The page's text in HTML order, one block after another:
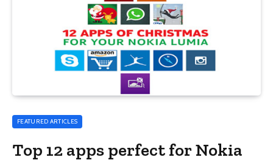
FEATURED ARTICLES
Top 12 apps perfect for Nokia